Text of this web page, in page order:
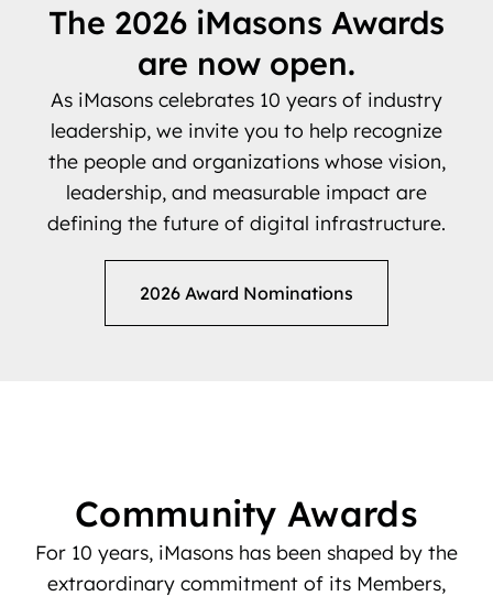
The 2026 iMasons Awards
are now open.
As iMasons celebrates 10 years of industry
leadership, we invite you to help recognize
the people and organizations whose vision,
leadership, and measurable impact are
defining the future of digital infrastructure.
2026 Award Nominations
Community Awards
For 10 years, iMasons has been shaped by the
extraordinary commitment of its Members,